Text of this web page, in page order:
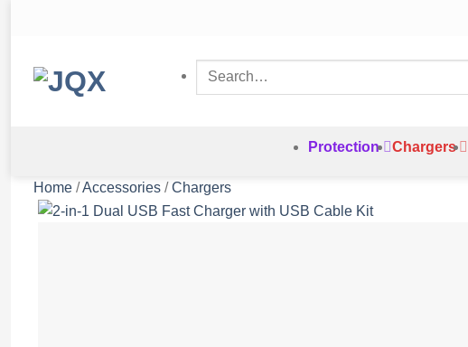
Search
Protection Chargers
Home /Accessories / Chargers